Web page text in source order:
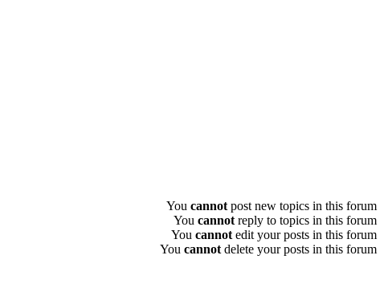
You cannot post new topics in this forum
You cannot reply to topics in this forum
You cannot edit your posts in this forum
You cannot delete your posts in this forum